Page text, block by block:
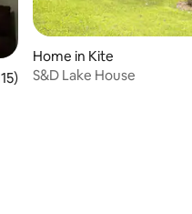
5 average rating, 115 reviews
Home in Kite
S&D Lake House